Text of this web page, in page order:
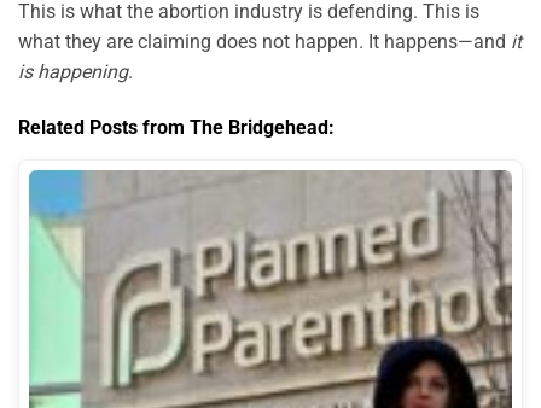
This is what the abortion industry is defending. This is
what they are claiming does not happen. It happens—and it
is happening.
Related Posts from The Bridgehead: